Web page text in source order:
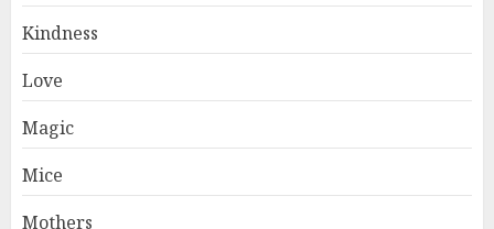
Kindness
Love
Magic
Mice
Mothers